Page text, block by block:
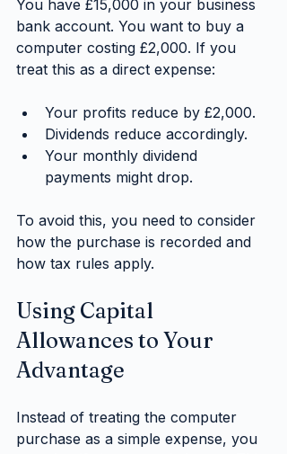
You have £15,000 in your business
bank account. You want to buy a
computer costing £2,000. If you
treat this as a direct expense:
Your profits reduce by £2,000.
Dividends reduce accordingly.
Your monthly dividend
payments might drop.
To avoid this, you need to consider
how the purchase is recorded and
how tax rules apply.
Using Capital
Allowances to Your
Advantage
Instead of treating the computer
purchase as a simple expense, you